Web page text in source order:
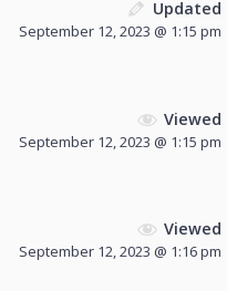
Updated
September 12, 2023 @ 1:15 pm
Viewed
September 12, 2023 @ 1:15 pm
Viewed
September 12, 2023 @ 1:16 pm